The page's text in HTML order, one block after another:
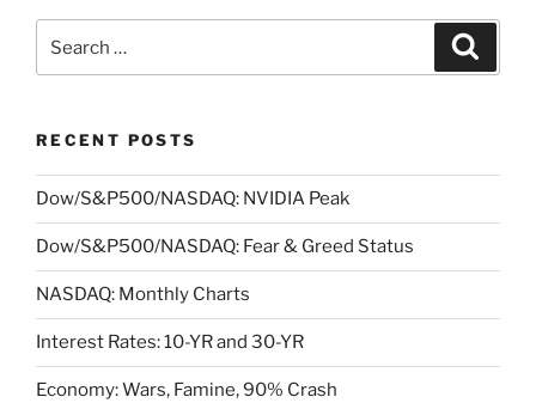
for:
RECENT POSTS
Dow/S&P500/NASDAQ: NVIDIA Peak
Dow/S&P500/NASDAQ: Fear & Greed Status
NASDAQ: Monthly Charts
Interest Rates: 10-YR and 30-YR
Economy: Wars, Famine, 90% Crash